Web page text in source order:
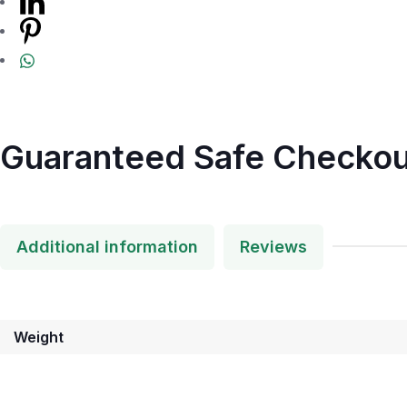
Guaranteed Safe
Additional information Reviews
Weight